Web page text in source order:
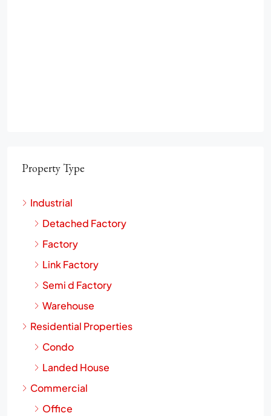
Property Type
Industrial
Detached Factory
Factory
Link Factory
Semi d Factory
Warehouse
Residential Properties
Condo
Landed House
Commercial
Office